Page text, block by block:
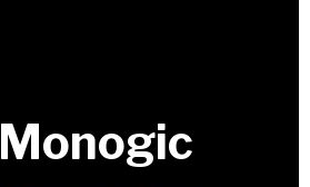
Monogic